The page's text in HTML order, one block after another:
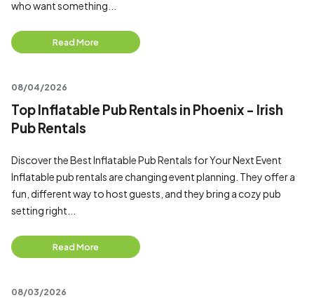
who want something...
Read More
08/04/2026
Top Inflatable Pub Rentals in Phoenix - Irish
Pub Rentals
Discover the Best Inflatable Pub Rentals for Your Next Event
Inflatable pub rentals are changing event planning. They offer a
fun, different way to host guests, and they bring a cozy pub
setting right...
Read More
08/03/2026